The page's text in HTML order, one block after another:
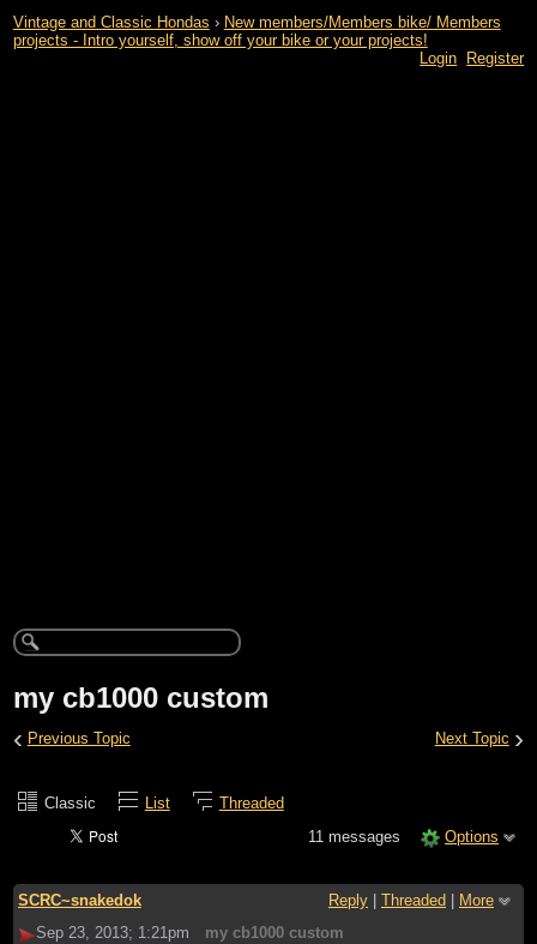
Vintage and Classic Hondas › New members/Members bike/ Members
projects - Intro yourself, show off your bike or your projects!
Login
Register
my cb1000 custom
‹ Previous Topic Next Topic ›
Classic List
Threaded
11 messages
Options
SCRC~snakedok Reply Threaded
More
Sep 23, 2013; 1:21pm
my cb1000 custom